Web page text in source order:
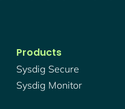
Products
Sysdig Secure
Sysdig Monitor